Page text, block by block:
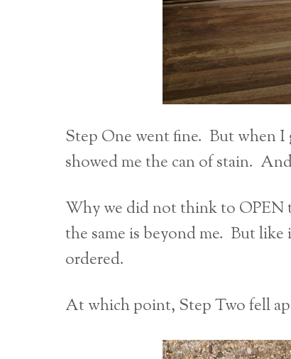
Step One went fine. But when
showed me the can of stain.
Why we did not think to OPEN
the same is beyond me. But
ordered.
At which point, Step Two fell